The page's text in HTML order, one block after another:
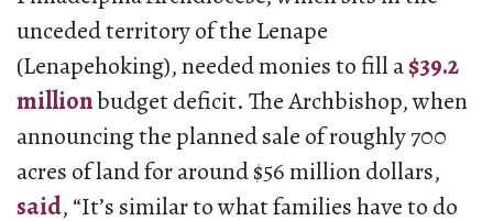
unceded territory of the Lenape
(Lenapehoking), needed monies to fill a$39.2
millionbudget deficit. The Archbishop, when
announcing the planned sale of roughly 700
acres of land for around $56 million dollars,
said, “It’s similar to what families have to do